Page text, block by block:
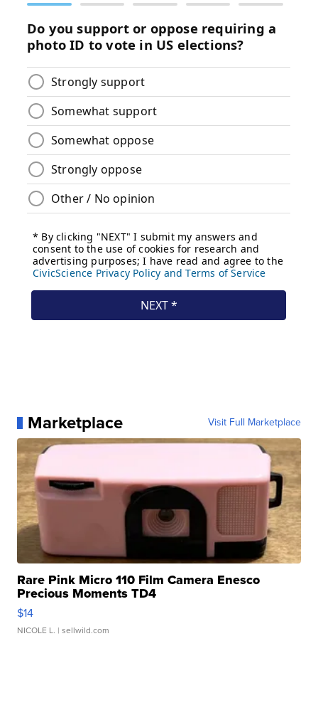
Marketplace Visit Full Marketplace
Rare Pink Micro 110 Film Camera Enesco
Precious Moments TD4
$14
NICOLE L. | sellwild.com